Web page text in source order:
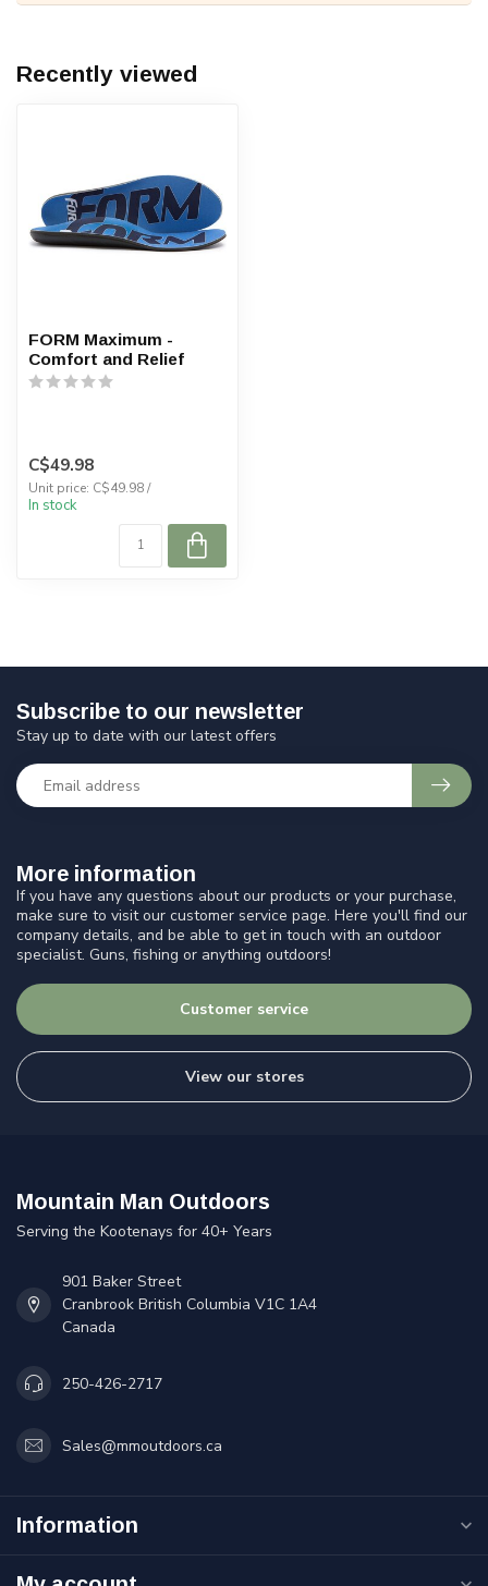
Recently viewed
FORM Maximum -
Comfort and Relief
C$49.98
Unit price: C$49.98 /
In stock
More information
If you have any questions about our products or your purchase,
make sure to visit our customer service page. Here you'll find our
company details, and be able to get in touch with an outdoor
specialist. Guns, fishing or anything outdoors!
Customer service
View our stores
Subscribe to our newsletter
Stay up to date with our latest offers
Mountain Man Outdoors
Serving the Kootenays for 40+ Years
901 Baker Street
Cranbrook British Columbia V1C 1A4
Canada
250-426-2717
Sales@mmoutdoors.ca
Information